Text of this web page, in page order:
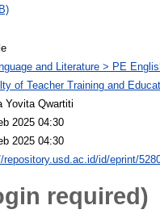
and Literature > PE
of Teacher Training and
Yovita Qwartiti
2025 04:30
2025 04:30
repository.usd.ac.id/id/eprint/
required)